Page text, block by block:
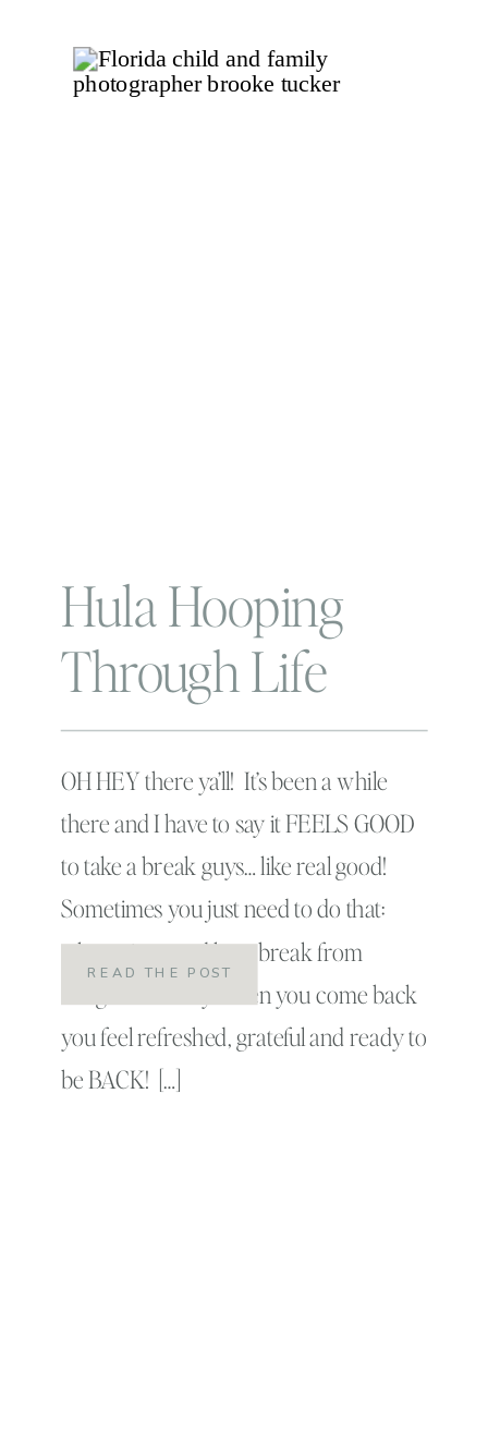
home! […]
Hula Hooping
Through Life
OH HEY there ya’ll! It’s been a while
there and I have to say it FEELS GOOD
to take a break guys… like real good!
Sometimes you just need to do that:
take a nice good long break from
things! That way when you come back
you feel refreshed, grateful and ready to
be BACK! […]
READ THE POST